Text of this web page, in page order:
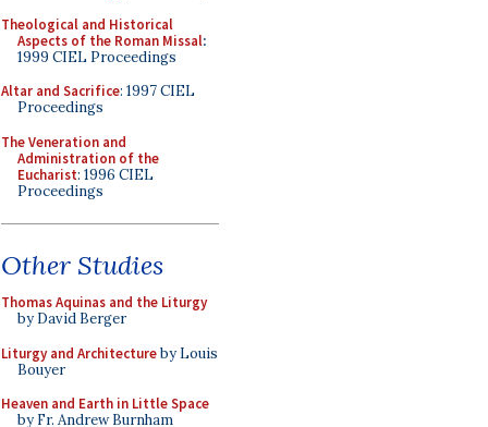
Theological and Historical
Aspects of the Roman Missal:
1999 CIEL Proceedings
Altar and Sacrifice: 1997 CIEL
Proceedings
The Veneration and
Administration of the
Eucharist: 1996 CIEL
Proceedings
Other Studies
Thomas Aquinas and the Liturgy
by David Berger
Liturgy and Architectureby Louis
Bouyer
Heaven and Earth in Little Space
by Fr. Andrew Burnham